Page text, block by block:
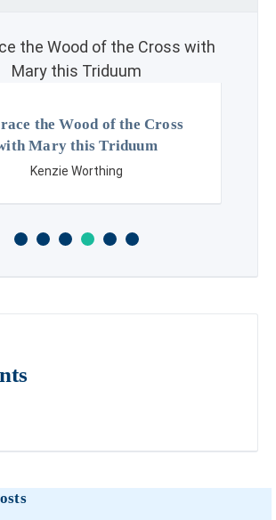
the Wood of the Cross
Mary this Triduum
Kenzie Worthing